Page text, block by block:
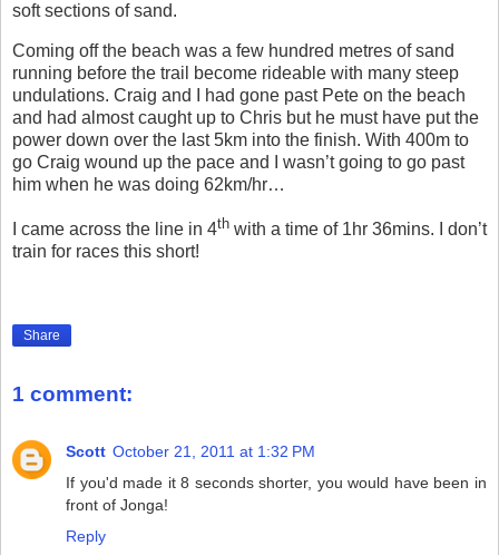
soft sections of sand.
Coming off the beach was a few hundred metres of sand
running before the trail become rideable with many steep
undulations. Craig and I had gone past Pete on the beach
and had almost caught up to Chris but he must have put the
power down over the last 5km into the finish. With 400m to
go Craig wound up the pace and I wasn’t going to go past
him when he was doing 62km/hr…
I came across the line in 4th with a time of 1hr 36mins. I don’t
train for races this short!
Share
1 comment:
Scott October 21, 2011 at 1:32 PM
If you'd made it 8 seconds shorter, you would have been in
front of Jonga!
Reply